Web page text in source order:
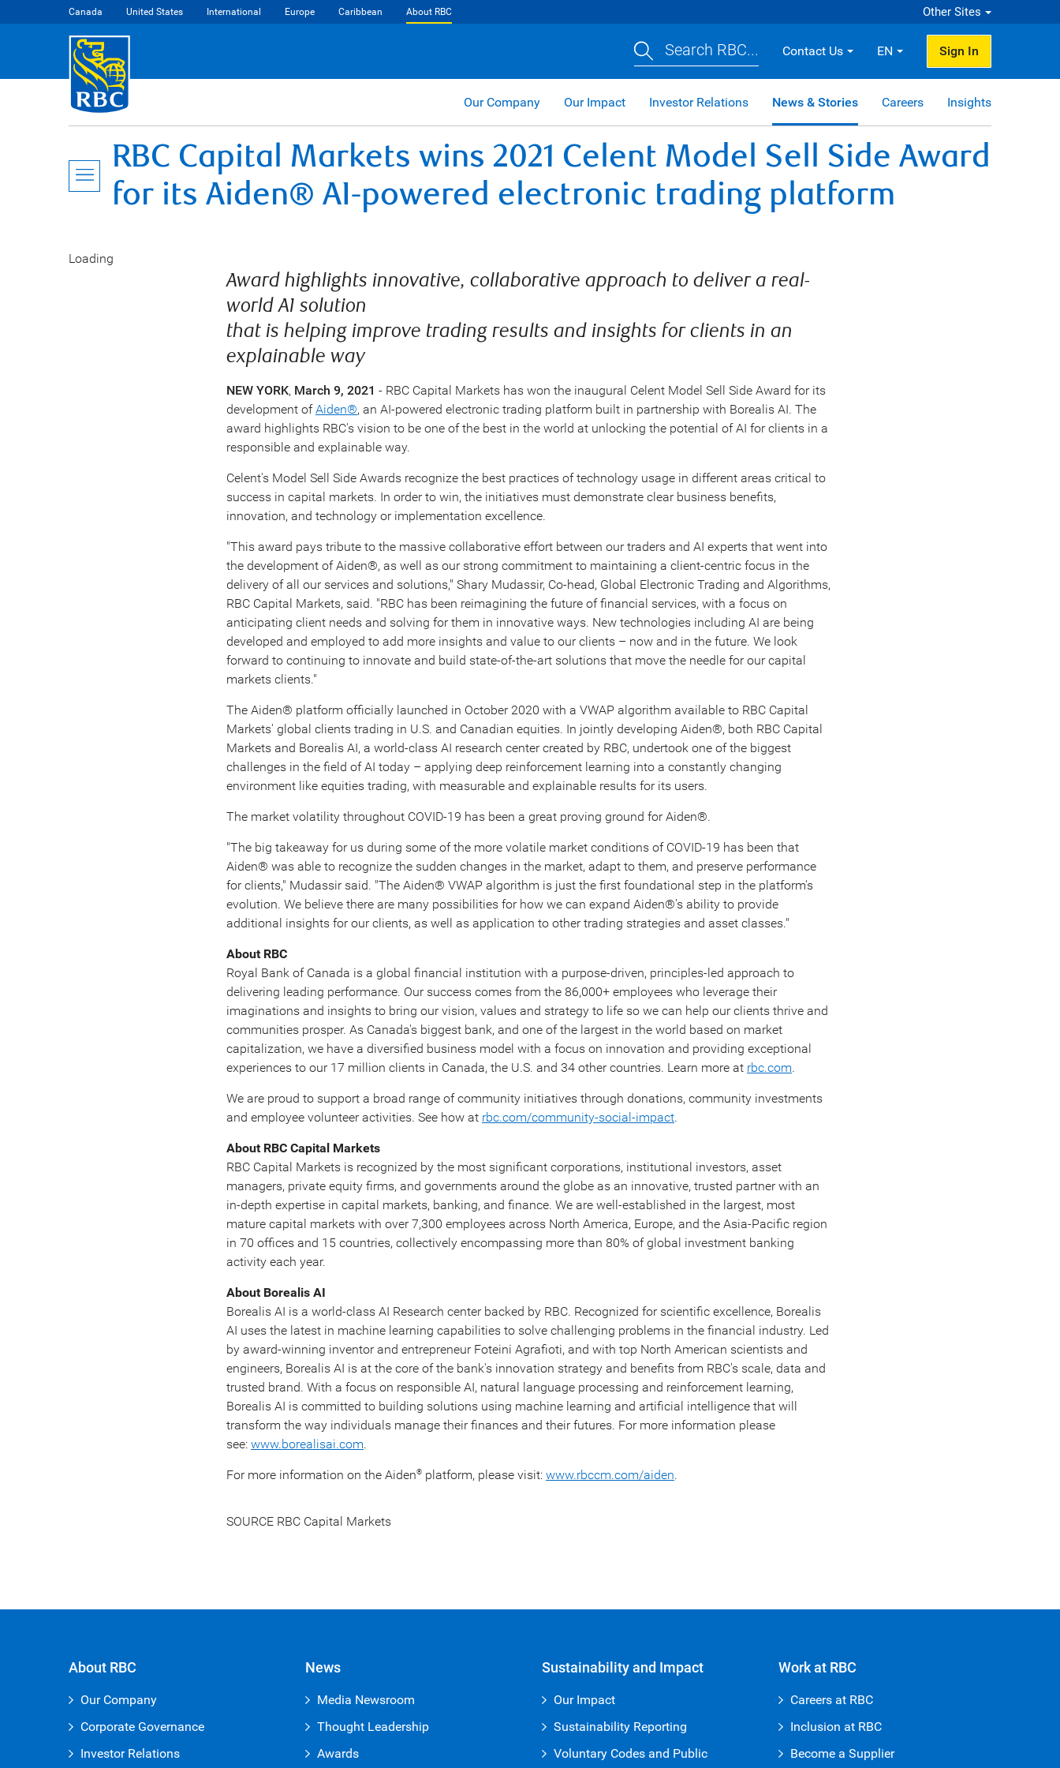
Canada United States International Europe Caribbean About RBC Other Sites
Search RBC... Contact Us EN Sign In
Our Company Our Impact Investor Relations News & Stories Careers Insights
RBC Capital Markets wins 2021 Celent Model Sell Side Award
for its Aiden® AI-powered electronic trading platform
Loading
Award highlights innovative, collaborative approach to deliver a real-
world AI solution
that is helping improve trading results and insights for clients in an
explainable way
NEW YORK, March 9, 2021 - RBC Capital Markets has won the inaugural Celent Model Sell Side Award for its
development ofAiden®, an AI-powered electronic trading platform built in partnership with Borealis AI. The
award highlights RBC's vision to be one of the best in the world at unlocking the potential of AI for clients in a
responsible and explainable way.
Celent's Model Sell Side Awards recognize the best practices of technology usage in different areas critical to
success in capital markets. In order to win, the initiatives must demonstrate clear business benefits,
innovation, and technology or implementation excellence.
"This award pays tribute to the massive collaborative effort between our traders and AI experts that went into
the development of Aiden®, as well as our strong commitment to maintaining a client-centric focus in the
delivery of all our services and solutions," Shary Mudassir, Co-head, Global Electronic Trading and Algorithms,
RBC Capital Markets, said. "RBC has been reimagining the future of financial services, with a focus on
anticipating client needs and solving for them in innovative ways. New technologies including AI are being
developed and employed to add more insights and value to our clients – now and in the future. We look
forward to continuing to innovate and build state-of-the-art solutions that move the needle for our capital
markets clients."
The Aiden® platform officially launched in October 2020 with a VWAP algorithm available to RBC Capital
Markets' global clients trading in U.S. and Canadian equities. In jointly developing Aiden®, both RBC Capital
Markets and Borealis AI, a world-class AI research center created by RBC, undertook one of the biggest
challenges in the field of AI today – applying deep reinforcement learning into a constantly changing
environment like equities trading, with measurable and explainable results for its users.
The market volatility throughout COVID-19 has been a great proving ground for Aiden®.
"The big takeaway for us during some of the more volatile market conditions of COVID-19 has been that
Aiden® was able to recognize the sudden changes in the market, adapt to them, and preserve performance
for clients," Mudassir said. "The Aiden® VWAP algorithm is just the first foundational step in the platform's
evolution. We believe there are many possibilities for how we can expand Aiden®'s ability to provide
additional insights for our clients, as well as application to other trading strategies and asset classes."
About RBC
Royal Bank of Canada is a global financial institution with a purpose-driven, principles-led approach to
delivering leading performance. Our success comes from the 86,000+ employees who leverage their
imaginations and insights to bring our vision, values and strategy to life so we can help our clients thrive and
communities prosper. As Canada's biggest bank, and one of the largest in the world based on market
capitalization, we have a diversified business model with a focus on innovation and providing exceptional
experiences to our 17 million clients in Canada, the U.S. and 34 other countries. Learn more at rbc.com.‎
We are proud to support a broad range of community initiatives through donations, community investments
and employee volunteer activities. See how at rbc.com/community-social-impact.
About RBC Capital Markets
RBC Capital Markets is recognized by the most significant corporations, institutional investors, asset
managers, private equity firms, and governments around the globe as an innovative, trusted partner with an
in-depth expertise in capital markets, banking, and finance. We are well-established in the largest, most
mature capital markets with over 7,300 employees across North America, Europe, and the Asia-Pacific region
in 70 offices and 15 countries, collectively encompassing more than 80% of global investment banking
activity each year.
About Borealis AI
Borealis AI is a world-class AI Research center backed by RBC. Recognized for scientific excellence, Borealis
AI uses the latest in machine learning capabilities to solve challenging problems in the financial industry. Led
by award-winning inventor and entrepreneur Foteini Agrafioti, and with top North American scientists and
engineers, Borealis AI is at the core of the bank's innovation strategy and benefits from RBC's scale, data and
trusted brand. With a focus on responsible AI, natural language processing and reinforcement learning,
Borealis AI is committed to building solutions using machine learning and artificial intelligence that will
transform the way individuals manage their finances and their futures. For more information please
see: www.borealisai.com.
For more information on the Aiden® platform, please visit: www.rbccm.com/aiden.
SOURCE RBC Capital Markets
About RBC
Our Company
Corporate Governance
Investor Relations
News
Media Newsroom
Thought Leadership
Awards
Sustainability and Impact
Our Impact
Sustainability Reporting
Voluntary Codes and Public
Work at RBC
Careers at RBC
Inclusion at RBC
Become a Supplier